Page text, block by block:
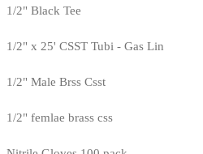
1/2" Black Tee
1/2" x 25' CSST Tubi - Gas Lin
1/2" Male Brss Csst
1/2" femlae brass css